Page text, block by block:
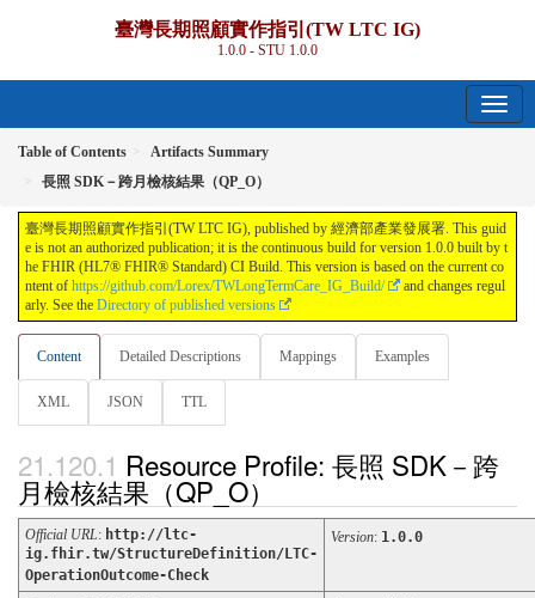
臺灣長期照顧實作指引(TW LTC IG)
1.0.0 - STU 1.0.0
Table of Contents
Artifacts Summary
長照 SDK－跨月檢核結果（QP_O）
臺灣長期照顧實作指引(TW LTC IG), published by 經濟部產業發展署. This guid
e is not an authorized publication; it is the continuous build for version 1.0.0 built by t
he FHIR (HL7® FHIR® Standard) CI Build. This version is based on the current co
ntent of https://github.com/Lorex/TWLongTermCare_IG_Build/
and changes regul
arly. See the Directory of published versions
Content Detailed Descriptions Mappings Examples
XML JSON TTL
Resource Profile: 長照 SDK－跨
月檢核結果（QP_O）
Official URL: http://ltc-
ig.fhir.tw/StructureDefinition/LTC-
OperationOutcome-Check
Version: 1.0.0